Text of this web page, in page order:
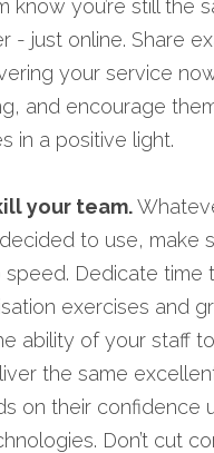
know you’re still the
- just online. Share
your service
and encourage
in a positive light.
your team.
decided to use, make
speed. Dedicate time
exercises and
ability of your staff
the same
on their confidence
Don’t cut